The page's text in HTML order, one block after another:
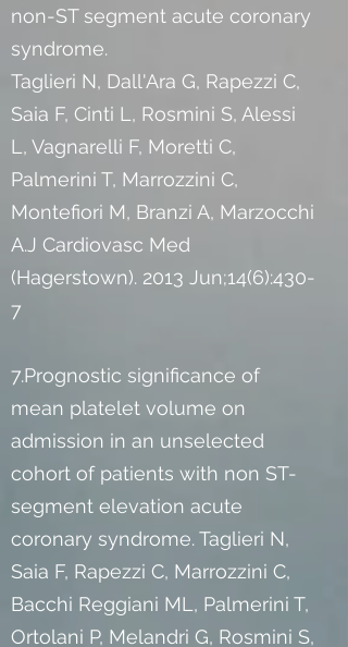
non-ST segment acute coronary
syndrome.
Taglieri N, Dall'Ara G, Rapezzi C,
Saia F, Cinti L, Rosmini S, Alessi
L, Vagnarelli F, Moretti C,
Palmerini T, Marrozzini C,
Montefiori M, Branzi A, Marzocchi
A.J Cardiovasc Med
(Hagerstown). 2013 Jun;14(6):430-
7
7.Prognostic significance of
mean platelet volume on
admission in an unselected
cohort of patients with non ST-
segment elevation acute
coronary syndrome. Taglieri N,
Saia F, Rapezzi C, Marrozzini C,
Bacchi Reggiani ML, Palmerini T,
Ortolani P, Melandri G, Rosmini S,